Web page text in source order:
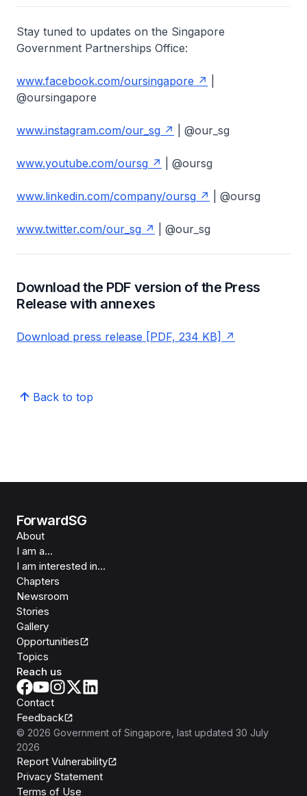
Stay tuned to updates on the Singapore
Government Partnerships Office:
www.facebook.com/oursingapore
@oursingapore
www.instagram.com/our_sg | @our_sg
www.youtube.com/oursg | @oursg
www.linkedin.com/company/oursg | @oursg
www.twitter.com/our_sg | @our_sg
Download the PDF version of the Press
Release with annexes
Download press release [PDF, 234 KB]
Back to top
ForwardSG
About
I am a...
I am interested in...
Chapters
Newsroom
Stories
Gallery
Opportunities
Topics
Reach us
Contact
Feedback
© 2026 Government of Singapore , last updated 30 July
2026
Report Vulnerability
Privacy Statement
Terms of Use